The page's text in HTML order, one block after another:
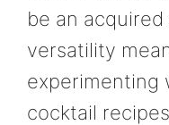
be an
versatility
experimenting
cocktail